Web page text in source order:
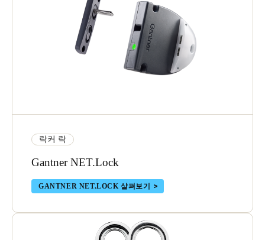
락커 락
Gantner NET.Lock
GANTNER NET.LOCK 살펴보기